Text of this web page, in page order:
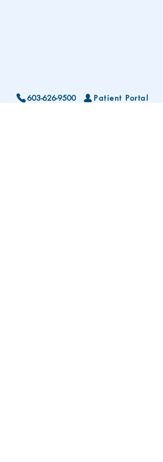
603-626-9500 Patient Portal